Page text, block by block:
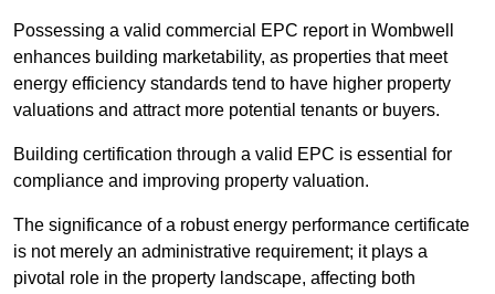
Possessing a valid commercial EPC report in Wombwell
enhances building marketability, as properties that meet
energy efficiency standards tend to have higher property
valuations and attract more potential tenants or buyers.
Building certification through a valid EPC is essential for
compliance and improving property valuation.
The significance of a robust energy performance certificate
is not merely an administrative requirement; it plays a
pivotal role in the property landscape, affecting both